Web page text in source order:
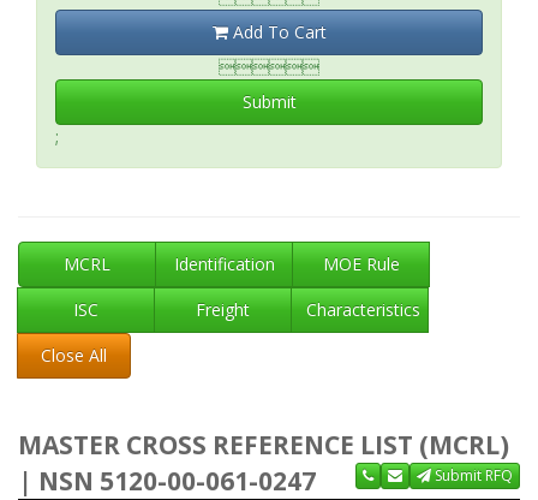
Add To Cart

Submit
;
MCRL Identification
MOE Rule
ISC
Freight
Characteristics
Close All
MASTER CROSS REFERENCE LIST (MCRL)
| NSN 5120-00-061-0247
Submit RFQ